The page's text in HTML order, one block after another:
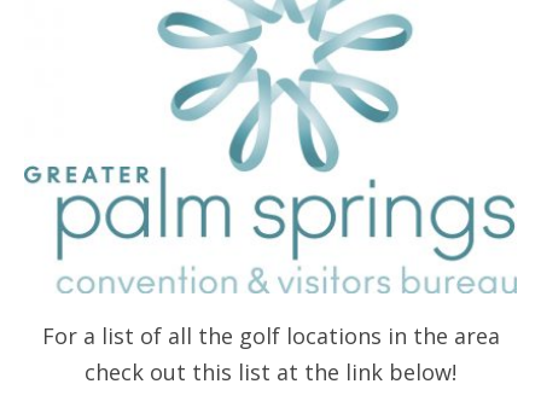
For a list of all the golf locations in the area
check out this list at the link below!